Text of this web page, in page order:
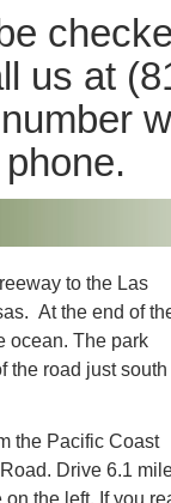
us at
to the Las
At the end of
ocean. The park
the road just south
the Pacific Coast
Drive 6.1
the left. If you